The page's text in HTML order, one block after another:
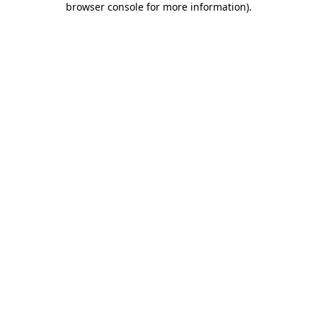
browser console for more information).